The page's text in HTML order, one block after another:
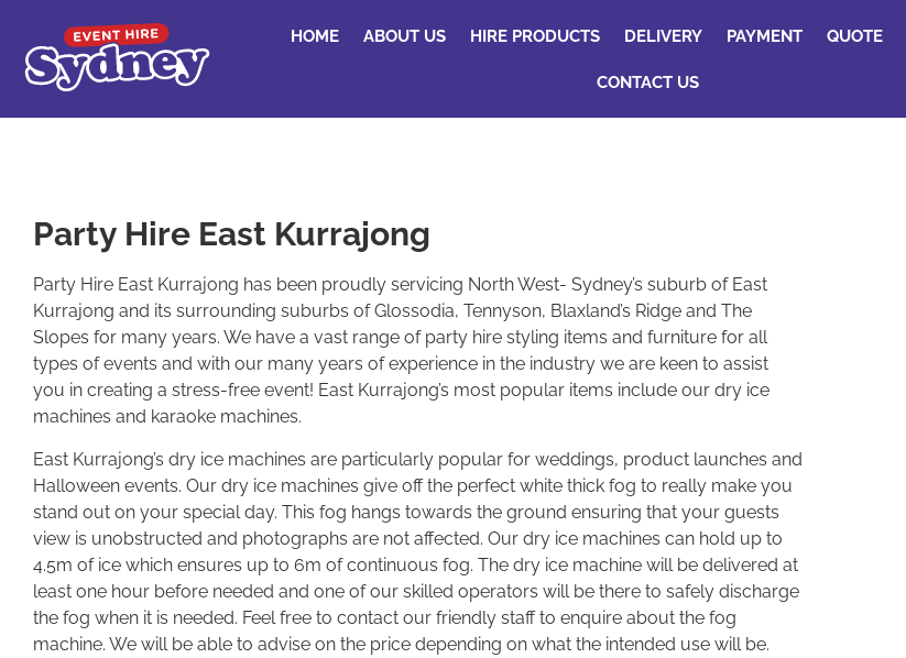
HOME ABOUT US HIRE PRODUCTS DELIVERY PAYMENT QUOTE
CONTACT US
Party Hire East Kurrajong
Party Hire East Kurrajong has been proudly servicing North West- Sydney’s suburb of East
Kurrajong and its surrounding suburbs of Glossodia, Tennyson, Blaxland’s Ridge and The
Slopes for many years. We have a vast range of party hire styling items and furniture for all
types of events and with our many years of experience in the industry we are keen to assist
you in creating a stress-free event! East Kurrajong’s most popular items include our dry ice
machines and karaoke machines.
East Kurrajong’s dry ice machines are particularly popular for weddings, product launches and
Halloween events. Our dry ice machines give off the perfect white thick fog to really make you
stand out on your special day. This fog hangs towards the ground ensuring that your guests
view is unobstructed and photographs are not affected. Our dry ice machines can hold up to
4.5m of ice which ensures up to 6m of continuous fog. The dry ice machine will be delivered at
least one hour before needed and one of our skilled operators will be there to safely discharge
the fog when it is needed. Feel free to contact our friendly staff to enquire about the fog
machine. We will be able to advise on the price depending on what the intended use will be.